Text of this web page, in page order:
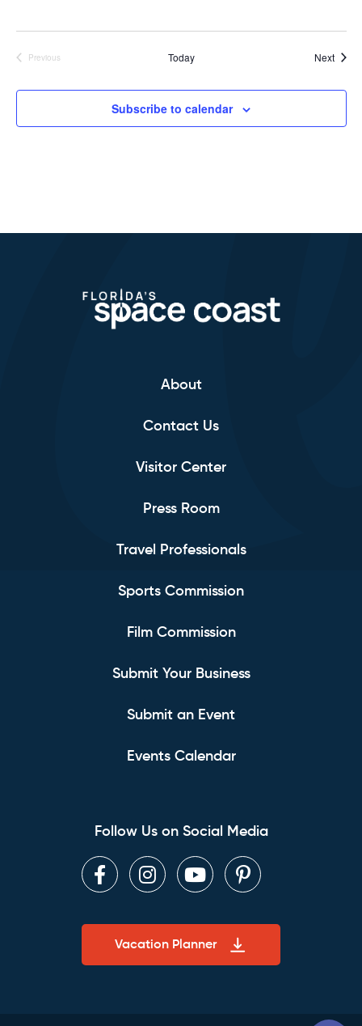
Previous
Today Next
Subscribe to calendar
About
Contact Us
Visitor Center
Press Room
Travel Professionals
Sports Commission
Film Commission
Submit Your Business
Submit an Event
Events Calendar
Follow Us on Social Media
FacebookInstagram
YoutubePinterest
Vacation Planner